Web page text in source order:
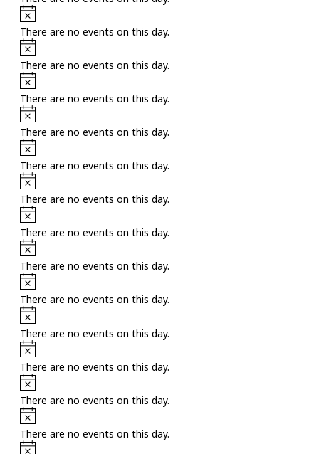
Notice
There are no events on this day.
Notice
There are no events on this day.
Notice
There are no events on this day.
Notice
There are no events on this day.
Notice
There are no events on this day.
Notice
There are no events on this day.
Notice
There are no events on this day.
Notice
There are no events on this day.
Notice
There are no events on this day.
Notice
There are no events on this day.
Notice
There are no events on this day.
Notice
There are no events on this day.
Notice
There are no events on this day.
Notice